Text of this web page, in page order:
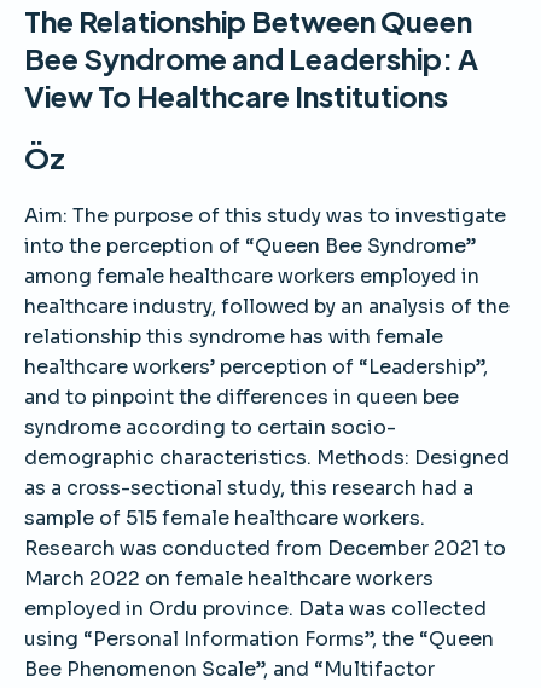
The Relationship Between Queen
Bee Syndrome and Leadership: A
View To Healthcare Institutions
Öz
Aim: The purpose of this study was to investigate
into the perception of “Queen Bee Syndrome”
among female healthcare workers employed in
healthcare industry, followed by an analysis of the
relationship this syndrome has with female
healthcare workers’ perception of “Leadership”,
and to pinpoint the differences in queen bee
syndrome according to certain socio-
demographic characteristics. Methods: Designed
as a cross-sectional study, this research had a
sample of 515 female healthcare workers.
Research was conducted from December 2021 to
March 2022 on female healthcare workers
employed in Ordu province. Data was collected
using “Personal Information Forms”, the “Queen
Bee Phenomenon Scale”, and “Multifactor